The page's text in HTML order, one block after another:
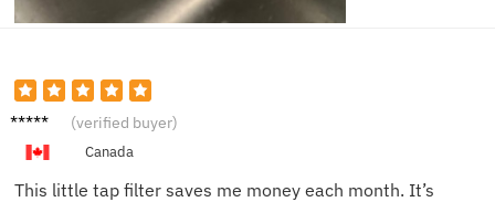
Brian S. (verified buyer)
Canada
This little tap filter saves me money each month. It’s